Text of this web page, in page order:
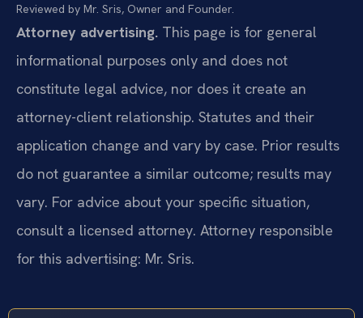
Reviewed by Mr. Sris, Owner and Founder.
Attorney advertising. This page is for general
informational purposes only and does not
constitute legal advice, nor does it create an
attorney-client relationship. Statutes and their
application change and vary by case. Prior results
do not guarantee a similar outcome; results may
vary. For advice about your specific situation,
consult a licensed attorney. Attorney responsible
for this advertising: Mr. Sris.